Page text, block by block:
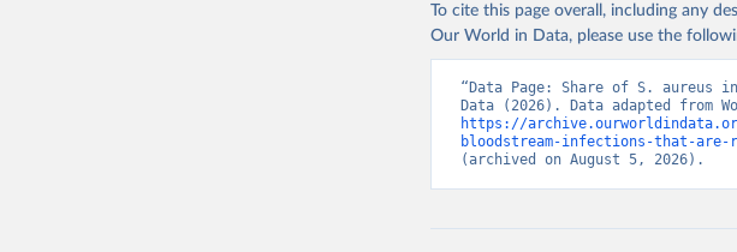
To cite this page overall, including any
Our World in Data, please use the
“Data Page: Share of S.
https://
bloodstream-infections-that-
(archived on August 5, 2026).